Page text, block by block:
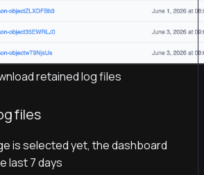
retained log files
files
is selected yet, the dashboard
last 7 days